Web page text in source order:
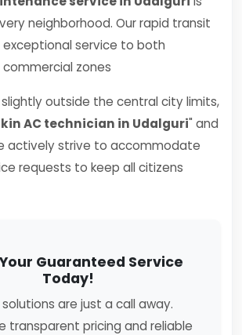
neighborhood. Our rapid transit
service to both
zones
slightly outside the central city limits,
AC technician in Udalguri" and
actively strive to accommodate
requests to keep all citizens
Guaranteed Service
Today!
solutions are just a call away.
transparent pricing and reliable